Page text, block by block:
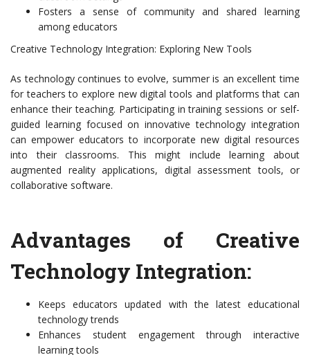
Fosters a sense of community and shared learning
among educators
Creative Technology Integration: Exploring New Tools
As technology continues to evolve, summer is an excellent time
for teachers to explore new digital tools and platforms that can
enhance their teaching. Participating in training sessions or self-
guided learning focused on innovative technology integration
can empower educators to incorporate new digital resources
into their classrooms. This might include learning about
augmented reality applications, digital assessment tools, or
collaborative software.
Advantages of Creative
Technology Integration:
Keeps educators updated with the latest educational
technology trends
Enhances student engagement through interactive
learning tools